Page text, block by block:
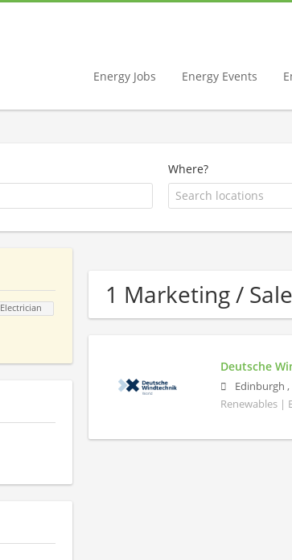
Energy Jobs Energy Events
Where?
1 Marketing /
Deutsche
Edinburgh ,
Renewables |
Electrician